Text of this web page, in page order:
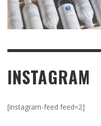
INSTAGRAM
[instagram-feed feed=2]